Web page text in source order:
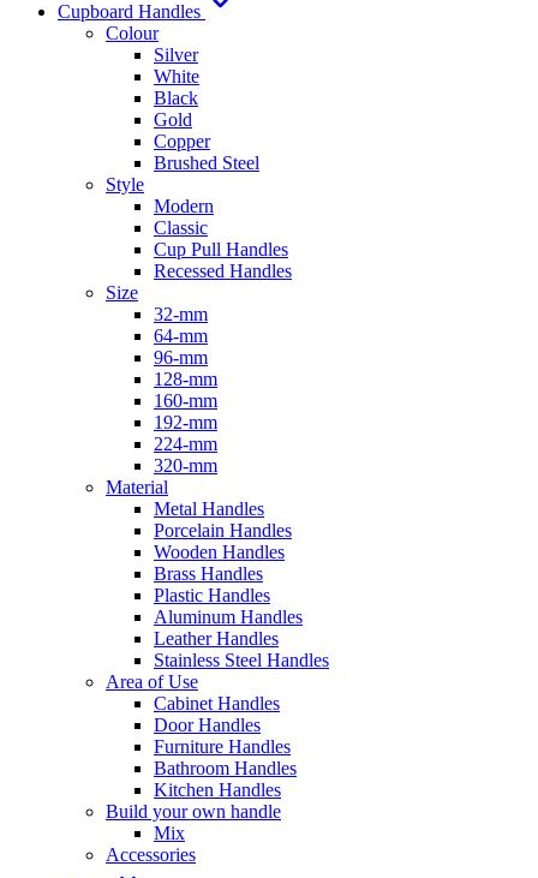
Cupboard Handles
Colour
Silver
White
Black
Gold
Copper
Brushed Steel
Style
Modern
Classic
Cup Pull Handles
Recessed Handles
Size
32-mm
64-mm
96-mm
128-mm
160-mm
192-mm
224-mm
320-mm
Material
Metal Handles
Porcelain Handles
Wooden Handles
Brass Handles
Plastic Handles
Aluminum Handles
Leather Handles
Stainless Steel Handles
Area of Use
Cabinet Handles
Door Handles
Furniture Handles
Bathroom Handles
Kitchen Handles
Build your own handle
Mix
Accessories